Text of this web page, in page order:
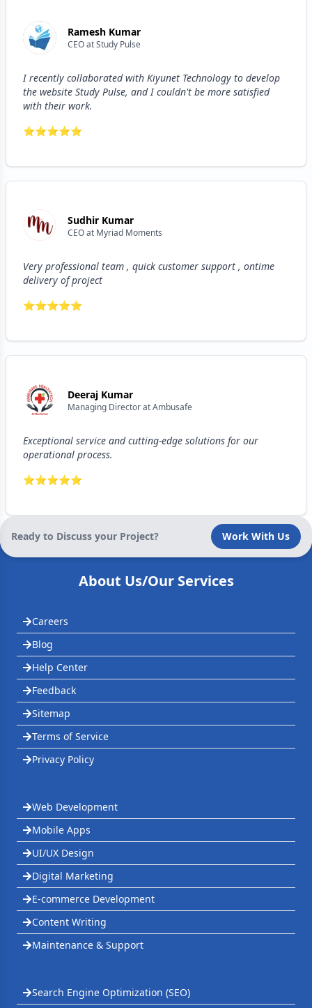
Ramesh Kumar
CEOatStudy Pulse
I recently collaborated with Kiyunet Technology to develop
the website Study Pulse, and I couldn't be more satisfied
with their work.
⭐⭐⭐⭐⭐
Sudhir Kumar
CEOat Myriad Moments
Very professional team , quick customer support , ontime
delivery of project
⭐⭐⭐⭐⭐
Deeraj Kumar
Managing DirectoratAmbusafe
Exceptional service and cutting-edge solutions for our
operational process.
⭐⭐⭐⭐⭐
Ready to Discuss your Project? Work With Us
About Us/Our Services
Careers
Blog
Help Center
Feedback
Sitemap
Terms of Service
Privacy Policy
Web Development
Mobile Apps
UI/UX Design
Digital Marketing
E-commerce Development
Content Writing
Maintenance & Support
Search Engine Optimization (SEO)